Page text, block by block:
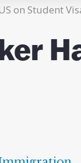
on Student